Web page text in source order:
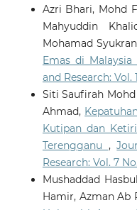
Azri Bhari, Mohd
Mahyuddin
Mohamad
Emas di Malaysia
and Research: Vol.
Siti Saufirah
Ahmad,
Kutipan dan
Terengganu ,
Research: Vol. 7
Mushaddad
Hamir, Azman Ab